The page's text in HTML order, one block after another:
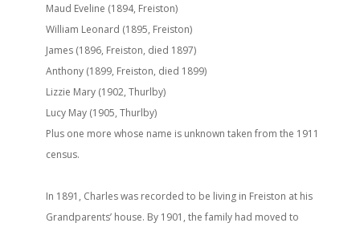
Maud Eveline (1894, Freiston)
William Leonard (1895, Freiston)
James (1896, Freiston, died 1897)
Anthony (1899, Freiston, died 1899)
Lizzie Mary (1902, Thurlby)
Lucy May (1905, Thurlby)
Plus one more whose name is unknown taken from the 1911
census.
In 1891, Charles was recorded to be living in Freiston at his
Grandparents’ house. By 1901, the family had moved to